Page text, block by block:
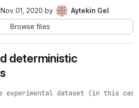
Nov 01, 2020 by
Aytekin Gel
Browse files
deterministic
experimental dataset (in this